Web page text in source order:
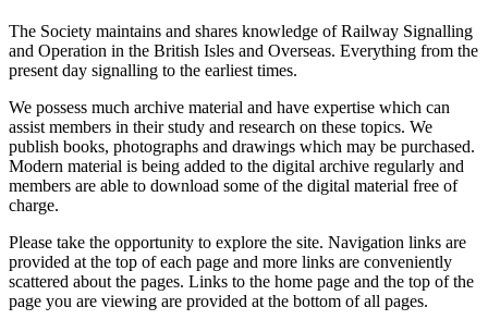
The Society maintains and shares knowledge of Railway Signalling
and Operation in the British Isles and Overseas. Everything from the
present day signalling to the earliest times.
We possess much archive material and have expertise which can
assist members in their study and research on these topics. We
publish books, photographs and drawings which may be purchased.
Modern material is being added to the digital archive regularly and
members are able to download some of the digital material free of
charge.
Please take the opportunity to explore the site. Navigation links are
provided at the top of each page and more links are conveniently
scattered about the pages. Links to the home page and the top of the
page you are viewing are provided at the bottom of all pages.